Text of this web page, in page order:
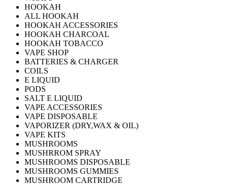
HOOKAH
ALL HOOKAH
HOOKAH ACCESSORIES
HOOKAH CHARCOAL
HOOKAH TOBACCO
VAPE SHOP
BATTERIES & CHARGER
COILS
E LIQUID
PODS
SALT E LIQUID
VAPE ACCESSORIES
VAPE DISPOSABLE
VAPORIZER (DRY,WAX & OIL)
VAPE KITS
MUSHROOMS
MUSHRROM SPRAY
MUSHROOMS DISPOSABLE
MUSHROOMS GUMMIES
MUSHROOM CARTRIDGE